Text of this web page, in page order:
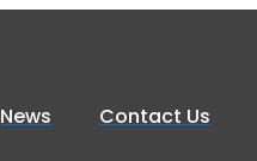
News Contact Us